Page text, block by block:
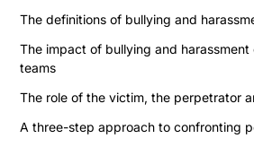
The definitions of bullying and
The impact of bullying and harassment
teams
The role of the victim, the perpetrator
A three-step approach to confronting